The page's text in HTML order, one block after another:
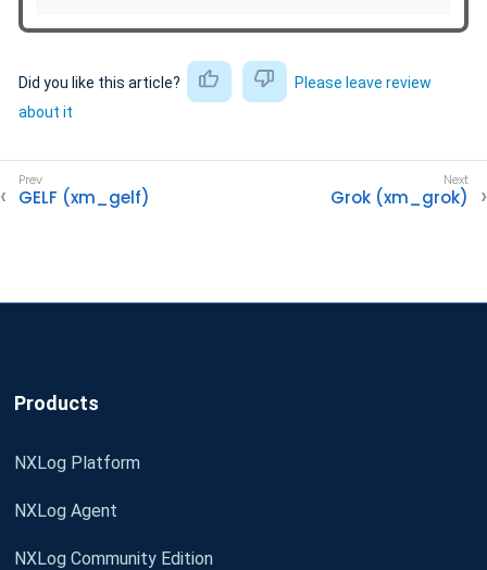
Did you like this article?
Please leave review
about it
GELF (xm_gelf) Grok (xm_grok)
Products
NXLog Platform
NXLog Agent
NXLog Community Edition